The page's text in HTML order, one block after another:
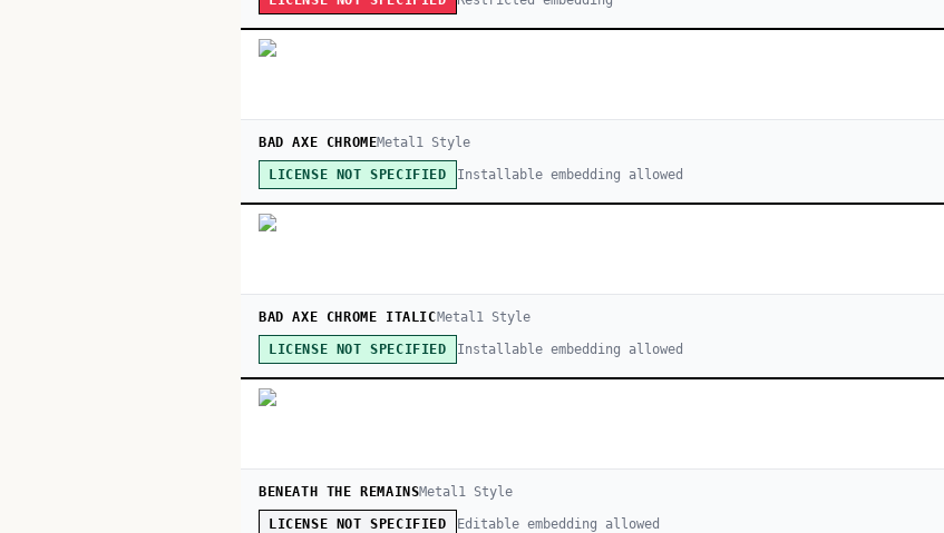
BAD AXE CHROMEMetal1 Style
LICENSE NOT SPECIFIED Installable embedding allowed
BAD AXE CHROME ITALICMetal1Style
LICENSE NOT SPECIFIED Installable embedding allowed
BENEATH THE REMAINSMetal1 Style
LICENSE NOT SPECIFIED Editable embedding allowed